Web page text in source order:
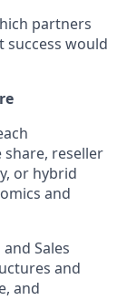
partners
success would
reseller
or hybrid
and
Sales
and
and